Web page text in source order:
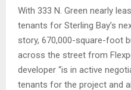
With 333 N. Green nearly
tenants for Sterling Bay’s
story, 670,000-square-foot
across the street from
developer “is in active
tenants for the project and